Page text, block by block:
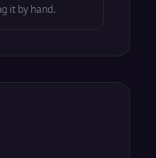
it by hand.